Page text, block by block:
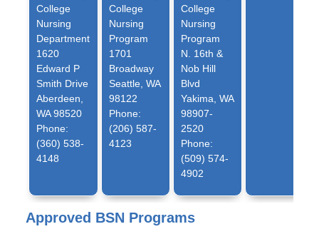
College
Nursing
Department
1620
Edward P
Smith Drive
Aberdeen,
WA 98520
Phone:
(360) 538-
4148
College
Nursing
Program
1701
Broadway
Seattle, WA
98122
Phone:
(206) 587-
4123
College
Nursing
Program
N. 16th &
Nob Hill
Blvd
Yakima, WA
98907-
2520
Phone:
(509) 574-
4902
Approved BSN Programs